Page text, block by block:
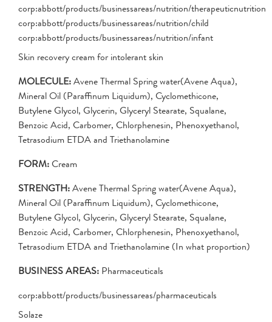
corp:abbott/products/businessareas/nutrition/therapeuticnutrition
corp:abbott/products/businessareas/nutrition/child
corp:abbott/products/businessareas/nutrition/infant
Skin recovery cream for intolerant skin
MOLECULE:Avene Thermal Spring water(Avene Aqua),
Mineral Oil (Paraffinum Liquidum), Cyclomethicone,
Butylene Glycol, Glycerin, Glyceryl Stearate, Squalane,
Benzoic Acid, Carbomer, Chlorphenesin, Phenoxyethanol,
Tetrasodium ETDA and Triethanolamine
FORM:Cream
STRENGTH:Avene Thermal Spring water(Avene Aqua),
Mineral Oil (Paraffinum Liquidum), Cyclomethicone,
Butylene Glycol, Glycerin, Glyceryl Stearate, Squalane,
Benzoic Acid, Carbomer, Chlorphenesin, Phenoxyethanol,
Tetrasodium ETDA and Triethanolamine (In what proportion)
BUSINESS AREAS: Pharmaceuticals
corp:abbott/products/businessareas/pharmaceuticals
Solaze